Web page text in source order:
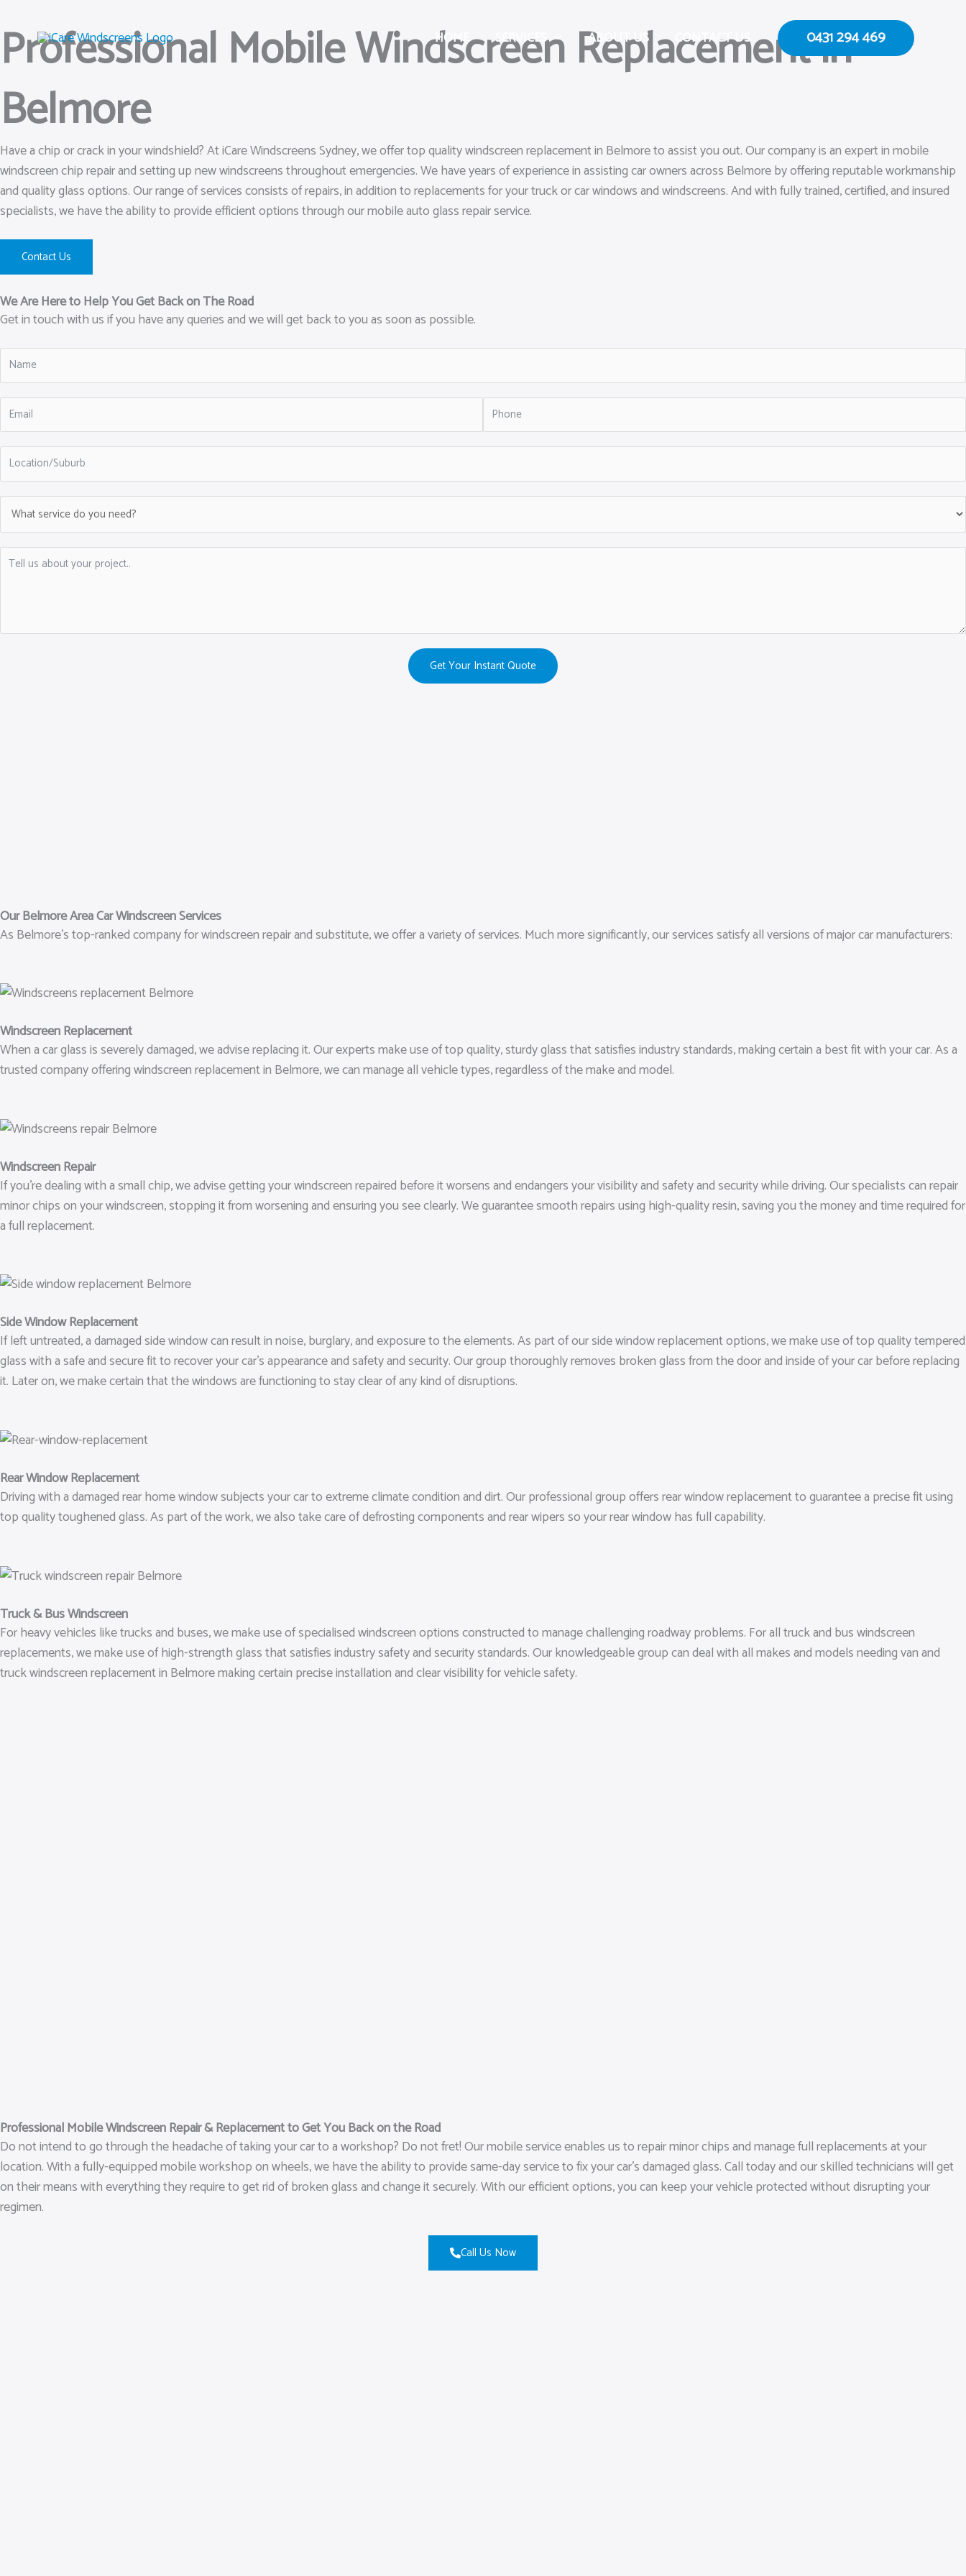
to
content
HOME SERVICES ABOUT US CONTACT US 0431 294 469
Professional Mobile Windscreen Replacement in
Belmore
Have a chip or crack in your windshield? At iCare Windscreens Sydney, we offer top quality windscreen replacement in Belmore to assist you out. Our company is an expert in mobile
windscreen chip repair and setting up new windscreens throughout emergencies. We have years of experience in assisting car owners across Belmore by offering reputable workmanship
and quality glass options. Our range of services consists of repairs, in addition to replacements for your truck or car windows and windscreens. And with fully trained, certified, and insured
specialists, we have the ability to provide efficient options through our mobile auto glass repair service.
Contact Us
We Are Here to Help You Get Back on The Road
Get in touch with us if you have any queries and we will get back to you as soon as possible.
Get Your Instant Quote
Our Belmore Area Car Windscreen Services
As Belmore’s top-ranked company for windscreen repair and substitute, we offer a variety of services. Much more significantly, our services satisfy all versions of major car manufacturers:
Windscreen Replacement
When a car glass is severely damaged, we advise replacing it. Our experts make use of top quality, sturdy glass that satisfies industry standards, making certain a best fit with your car. As a
trusted company offering windscreen replacement in Belmore, we can manage all vehicle types, regardless of the make and model.
Windscreen Repair
If you’re dealing with a small chip, we advise getting your windscreen repaired before it worsens and endangers your visibility and safety and security while driving. Our specialists can repair
minor chips on your windscreen, stopping it from worsening and ensuring you see clearly. We guarantee smooth repairs using high-quality resin, saving you the money and time required for
a full replacement.
Side Window Replacement
If left untreated, a damaged side window can result in noise, burglary, and exposure to the elements. As part of our side window replacement options, we make use of top quality tempered
glass with a safe and secure fit to recover your car’s appearance and safety and security. Our group thoroughly removes broken glass from the door and inside of your car before replacing
it. Later on, we make certain that the windows are functioning to stay clear of any kind of disruptions.
Rear Window Replacement
Driving with a damaged rear home window subjects your car to extreme climate condition and dirt. Our professional group offers rear window replacement to guarantee a precise fit using
top quality toughened glass. As part of the work, we also take care of defrosting components and rear wipers so your rear window has full capability.
Truck & Bus Windscreen
For heavy vehicles like trucks and buses, we make use of specialised windscreen options constructed to manage challenging roadway problems. For all truck and bus windscreen
replacements, we make use of high-strength glass that satisfies industry safety and security standards. Our knowledgeable group can deal with all makes and models needing van and
truck windscreen replacement in Belmore making certain precise installation and clear visibility for vehicle safety.
Professional Mobile Windscreen Repair & Replacement to Get You Back on the Road
Do not intend to go through the headache of taking your car to a workshop? Do not fret! Our mobile service enables us to repair minor chips and manage full replacements at your
location. With a fully-equipped mobile workshop on wheels, we have the ability to provide same-day service to fix your car’s damaged glass. Call today and our skilled technicians will get
on their means with everything they require to get rid of broken glass and change it securely. With our efficient options, you can keep your vehicle protected without disrupting your
regimen.
Call Us Now